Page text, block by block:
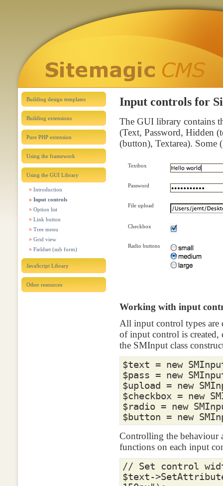
Building design templates
Building extensions
Pure PHP extension
Using the framework
Using the GUI Library
Introduction
Input controls
Option list
Link button
Tree menu
Grid view
Fieldset (sub form)
JavaScript Library
Other resources
Input controls for
The GUI library contains
(Text, Password, Hidden
(button), Textarea). Some
Textbox
Password
File upload
Checkbox
Radio buttons
Working with input
All input control types are
of input control is created,
the SMInput class
$text = new
$pass = new
$upload = new
$checkbox = new
$radio = new
$button = new
Controlling the behaviour
functions on each input
// Set control
$text->